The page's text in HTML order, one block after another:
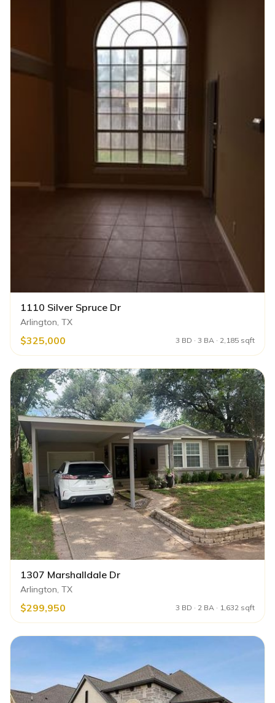
1110 Silver Spruce Dr
Arlington, TX
$325,000 3 BD · 3 BA · 2,185 sqft
1307 Marshalldale Dr
Arlington, TX
$299,950 3 BD · 2 BA · 1,632 sqft